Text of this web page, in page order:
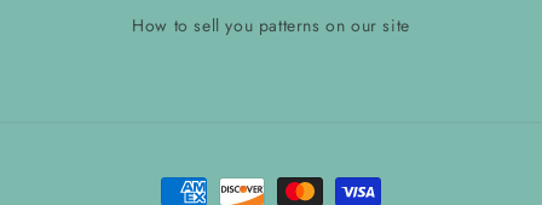
How to sell you patterns on our site
Payment